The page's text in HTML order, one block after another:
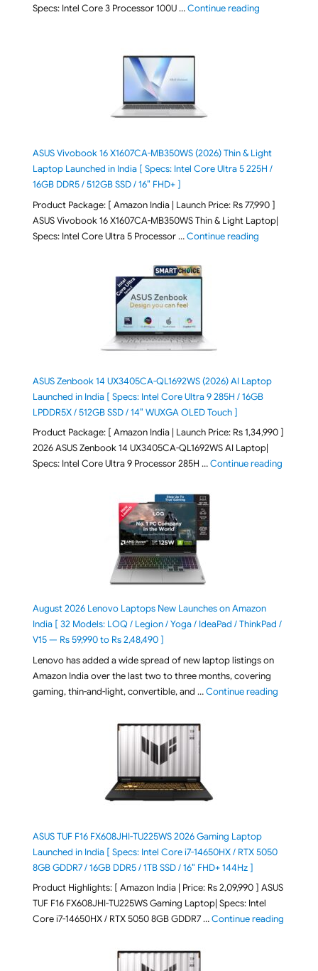
Specs: Intel Core 3 Processor 100U …Continue reading"ASUS
ASUS Vivobook 16 X1607CA-MB350WS (2026) Thin & Light
Laptop Launched in India [ Specs: Intel Core Ultra 5 225H /
16GB DDR5 / 512GB SSD / 16″ FHD+ ]
Product Package: [ Amazon India | Launch Price: Rs 77,990 ]
ASUS Vivobook 16 X1607CA-MB350WS Thin & Light Laptop|
Specs: Intel Core Ultra 5 Processor …Continue reading"ASUS
ASUS Zenbook 14 UX3405CA-QL1692WS (2026) AI Laptop
Launched in India [ Specs: Intel Core Ultra 9 285H / 16GB
LPDDR5X / 512GB SSD / 14″ WUXGA OLED Touch ]
Product Package: [ Amazon India | Launch Price: Rs 1,34,990 ]
2026 ASUS Zenbook 14 UX3405CA-QL1692WS AI Laptop|
Specs: Intel Core Ultra 9 Processor 285H …Continue reading"ASUS
August 2026 Lenovo Laptops New Launches on Amazon
India [ 32 Models: LOQ / Legion / Yoga / IdeaPad / ThinkPad /
V15 — Rs 59,990 to Rs 2,48,490 ]
Lenovo has added a wide spread of new laptop listings on
Amazon India over the last two to three months, covering
gaming, thin-and-light, convertible, and …Continue reading"August
ASUS TUF F16 FX608JHI-TU225WS 2026 Gaming Laptop
Launched in India [ Specs: Intel Core i7-14650HX / RTX 5050
8GB GDDR7 / 16GB DDR5 / 1TB SSD / 16″ FHD+ 144Hz ]
Product Highlights: [ Amazon India | Price: Rs 2,09,990 ] ASUS
TUF F16 FX608JHI-TU225WS Gaming Laptop| Specs: Intel
Core i7-14650HX / RTX 5050 8GB GDDR7 …Continue reading"ASUS